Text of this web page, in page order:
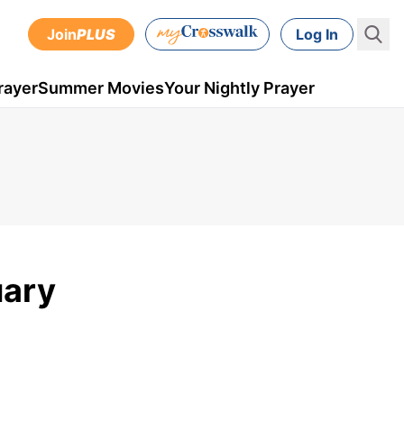
JoinPLUS Log In
Summer MoviesYour Nightly Prayer